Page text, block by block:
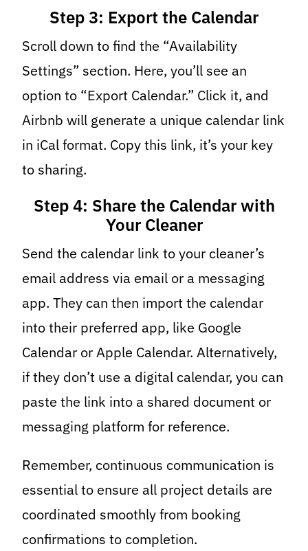
Step 3: Export the Calendar
Scroll down to find the “Availability
Settings” section. Here, you’ll see an
option to “Export Calendar.” Click it, and
Airbnb will generate a unique calendar link
in iCal format. Copy this link, it’s your key
to sharing.
Step 4: Share the Calendar with
Your Cleaner
Send the calendar link to your cleaner’s
email address via email or a messaging
app. They can then import the calendar
into their preferred app, like Google
Calendar or Apple Calendar. Alternatively,
if they don’t use a digital calendar, you can
paste the link into a shared document or
messaging platform for reference.
Remember, continuous communication is
essential to ensure all project details are
coordinated smoothly from booking
confirmations to completion.